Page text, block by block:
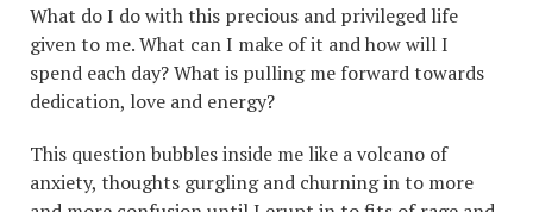
What do I do with this precious and privileged life
given to me. What can I make of it and how will I
spend each day? What is pulling me forward towards
dedication, love and energy?
This question bubbles inside me like a volcano of
anxiety, thoughts gurgling and churning in to more